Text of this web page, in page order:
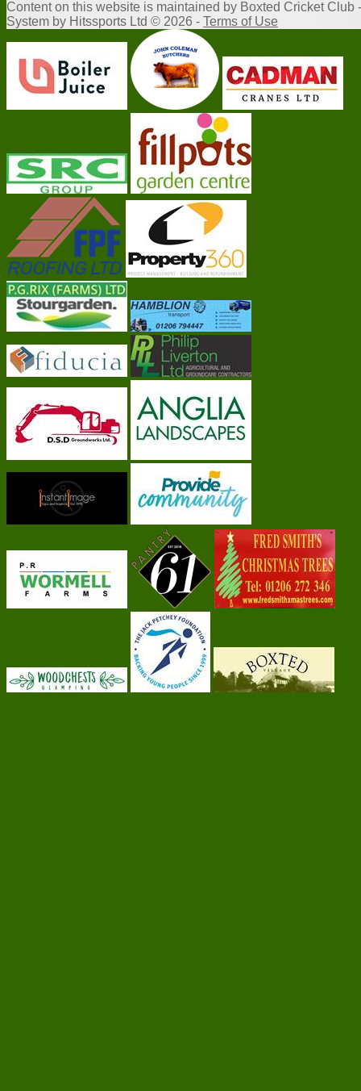
Contenton this website is maintained by Boxted Cricket Club -
System by Hitssports Ltd © 2026 - Terms of Use